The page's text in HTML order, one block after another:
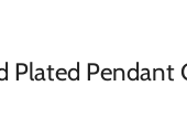
Pendant